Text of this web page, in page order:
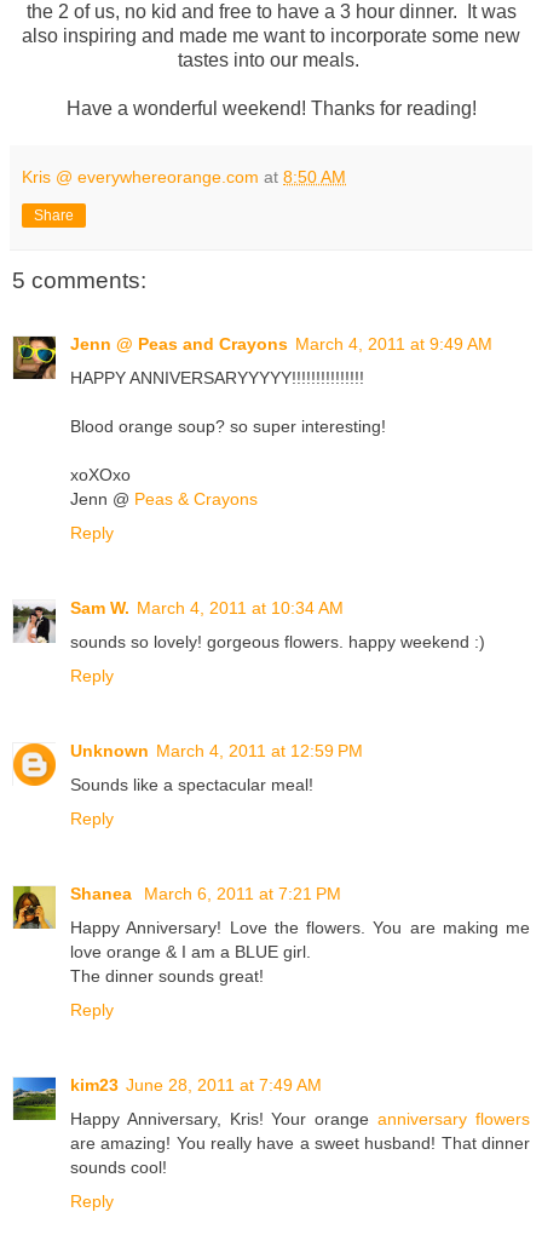
the 2 of us, no kid and free to have a 3 hour dinner. It was
also inspiring and made me want to incorporate some new
tastes into our meals.
Have a wonderful weekend! Thanks for reading!
Kris @ everywhereorange.com at 8:50 AM
Share
5 comments:
Jenn @ Peas and Crayons March 4, 2011 at 9:49 AM
HAPPY ANNIVERSARYYYYY!!!!!!!!!!!!!!!
Blood orange soup? so super interesting!
xoXOxo
Jenn @ Peas & Crayons
Reply
Sam W. March 4, 2011 at 10:34 AM
sounds so lovely! gorgeous flowers. happy weekend :)
Reply
Unknown March 4, 2011 at 12:59 PM
Sounds like a spectacular meal!
Reply
Shanea
March 6, 2011 at 7:21 PM
Happy Anniversary! Love the flowers. You are making me
love orange & I am a BLUE girl.
The dinner sounds great!
Reply
kim23 June 28, 2011 at 7:49 AM
Happy Anniversary, Kris! Your orangeanniversary flowers
are amazing! You really have a sweet husband! That dinner
sounds cool!
Reply